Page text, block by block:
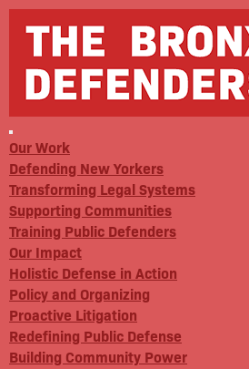
Our Work
Defending New Yorkers
Transforming Legal Systems
Supporting Communities
Training Public Defenders
Our Impact
Holistic Defense in Action
Policy and Organizing
Proactive Litigation
Redefining Public Defense
Building Community Power